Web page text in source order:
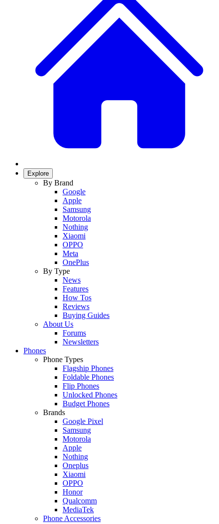
Explore
By Brand
Google
Apple
Samsung
Motorola
Nothing
Xiaomi
OPPO
Meta
OnePlus
By Type
News
Features
How Tos
Reviews
Buying Guides
About Us
Forums
Newsletters
Phones
Phone Types
Flagship Phones
Foldable Phones
Flip Phones
Unlocked Phones
Budget Phones
Brands
Google Pixel
Samsung
Motorola
Apple
Nothing
Oneplus
Xiaomi
OPPO
Honor
Qualcomm
MediaTek
Phone Accessories